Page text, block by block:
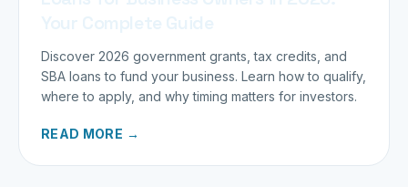
Discover 2026 government grants, tax credits, and
SBA loans to fund your business. Learn how to qualify,
where to apply, and why timing matters for investors.
READ MORE →